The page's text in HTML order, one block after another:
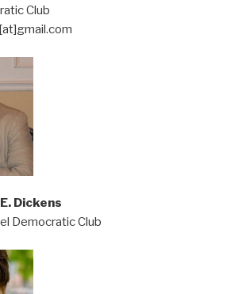
Club
Dickens
Democratic Club